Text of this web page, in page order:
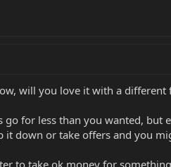
will you love it with a
for less than you wanted,
down or take offers and you
to take ok money for